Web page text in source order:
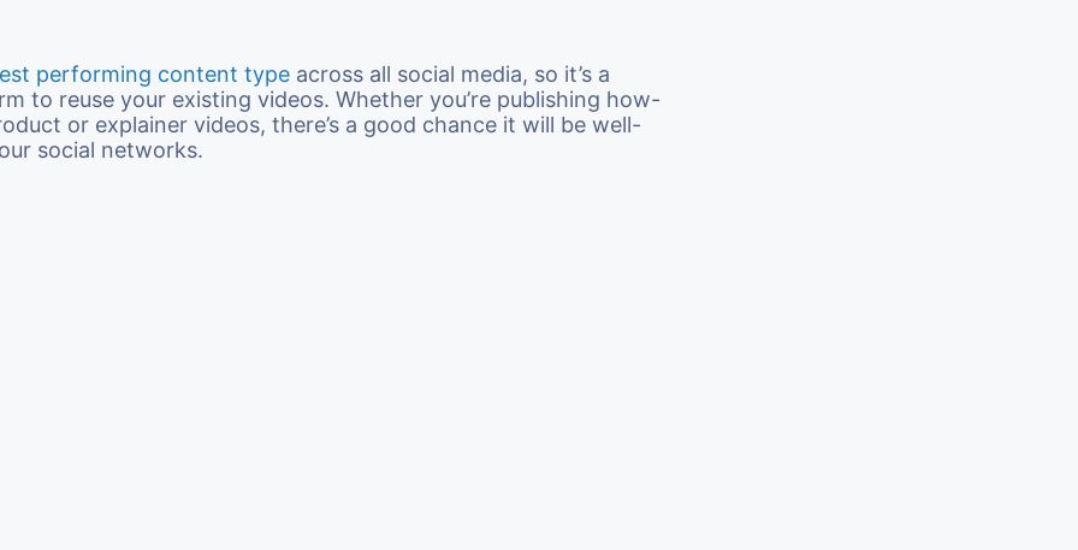
performing content type across all social media, so it’s a
to reuse your existing videos. Whether you’re publishing how-
or explainer videos, there’s a good chance it will be well-
social networks.